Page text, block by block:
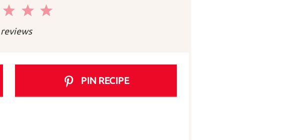
5
4
3
Stars
PIN RECIPE